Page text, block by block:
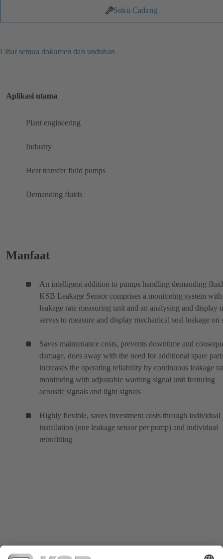
Suku Cadang
Lihat semua dokumen dan unduhan
Aplikasi utama
Plant engineering
Industry
Heat transfer fluid pumps
Demanding fluids
Manfaat
An intelligent addition to pumps handling demanding
KSB Leakage Sensor comprises a monitoring system with
leakage rate measuring unit and an analysing and display
serves to measure and display mechanical seal leakage on
Saves maintenance costs, prevents downtime and
damage, does away with the need for additional spare
increases the operating reliability by continuous leakage
monitoring with adjustable warning signal unit featuring
acoustic signals and light signals
Highly flexible, saves investment costs through individual
installation (one leakage sensor per pump) and individual
retrofitting